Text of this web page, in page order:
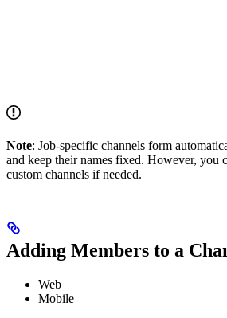
Note: Job-specific channels form
and keep their names fixed. However, you
custom channels if needed.
Adding Members to a
Web
Mobile